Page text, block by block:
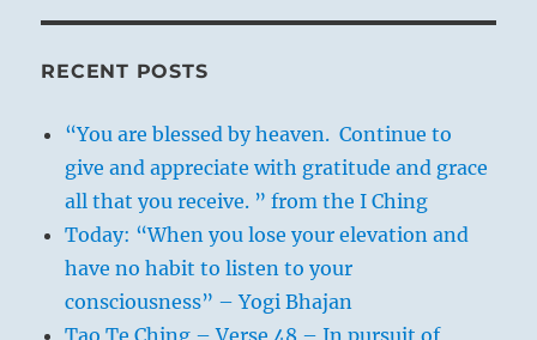
RECENT POSTS
“You are blessed by heaven. Continue to
give and appreciate with gratitude and grace
all that you receive. ” from the I Ching
Today: “When you lose your elevation and
have no habit to listen to your
consciousness” – Yogi Bhajan
Tao Te Ching – Verse 48 – In pursuit of